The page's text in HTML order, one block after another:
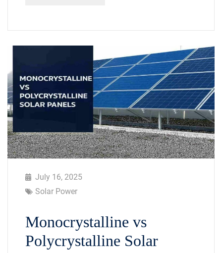
July 16, 2025
Solar Power
Monocrystalline vs
Polycrystalline Solar